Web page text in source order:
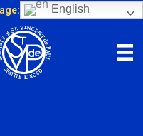
English